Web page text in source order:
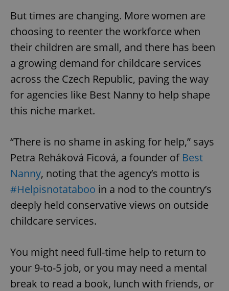
But times are changing. More women are
choosing to reenter the workforce when
their children are small, and there has been
a growing demand for childcare services
across the Czech Republic, paving the way
for agencies like Best Nanny to help shape
this niche market.
“There is no shame in asking for help,” says
Petra Reháková Ficová, a founder of Best
Nanny, noting that the agency’s motto is
#Helpisnotataboo in a nod to the country’s
deeply held conservative views on outside
childcare services.
You might need full-time help to return to
your 9-to-5 job, or you may need a mental
break to read a book, lunch with friends, or